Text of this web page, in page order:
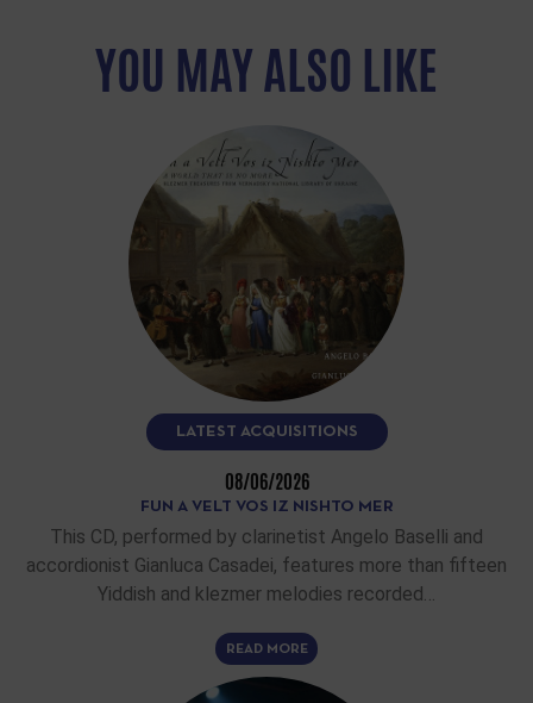
YOU MAY ALSO LIKE
LATEST ACQUISITIONS
08/06/2026
FUN A VELT VOS IZ NISHTO MER
This CD, performed by clarinetist Angelo Baselli and
accordionist Gianluca Casadei, features more than fifteen
Yiddish and klezmer melodies recorded…
READ MORE